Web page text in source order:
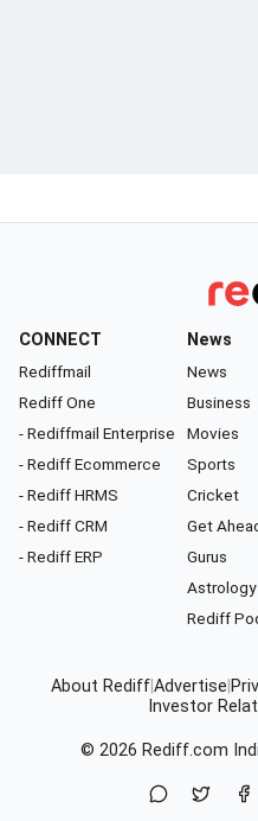
CONNECT
Rediffmail
Rediff One
- Rediffmail Enterprise
- Rediff Ecommerce
- Rediff HRMS
- Rediff CRM
- Rediff ERP
News
News
Business
Movies
Sports
Cricket
Get
Gurus
Astrology
Rediff
About RediffAdvertise
Investor
© 2026 Rediff.com